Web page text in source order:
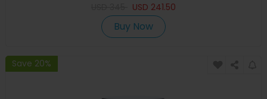
USD 241.50
Buy Now
Save 20%